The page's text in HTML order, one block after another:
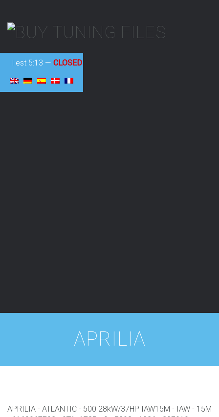
Il est 5:13 — CLOSED
APRILIA
APRILIA - ATLANTIC - 500 28kW/37HP IAW15M - IAW - 15M